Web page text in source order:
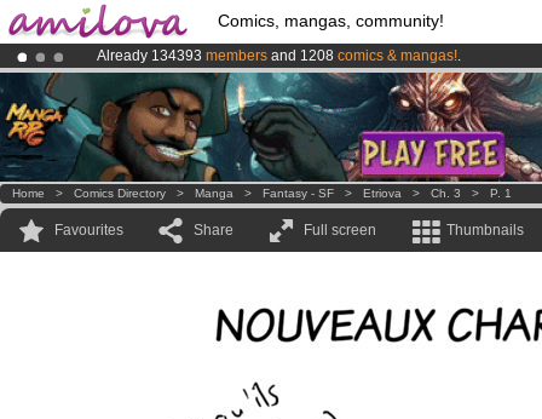
Comics, mangas, community!
Already 134393 members and 1208 comics & mangas!.
Premium membership from3.95 eurosper month !Get membership
AmilovaKickstarter is now LIVE!.
Home > Comics Directory > Manga > Fantasy - SF > Etriova > Ch. 3 > P. 1
Favourites Share Full screen Thumbnails